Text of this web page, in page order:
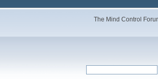
The Mind Control